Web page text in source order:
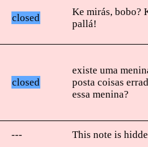
closed
Ke mirás, bobo?
pallá!
closed
existe uma
posta coisas
essa menina?
---
This note is